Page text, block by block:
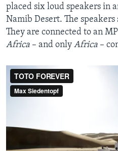
placed six loud speakers in
Namib Desert. The
They are connected to an
Africa – and only Africa –